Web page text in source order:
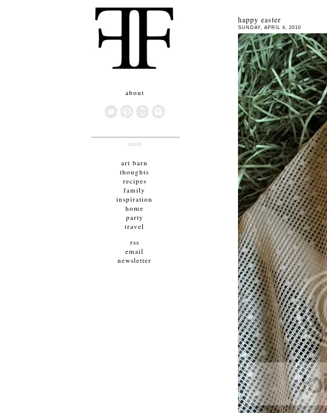
happy easter
SUNDAY, APRIL 4, 2010
about
search
art barn
thoughts
recipes
family
inspiration
home
party
travel
rss
email
newsletter